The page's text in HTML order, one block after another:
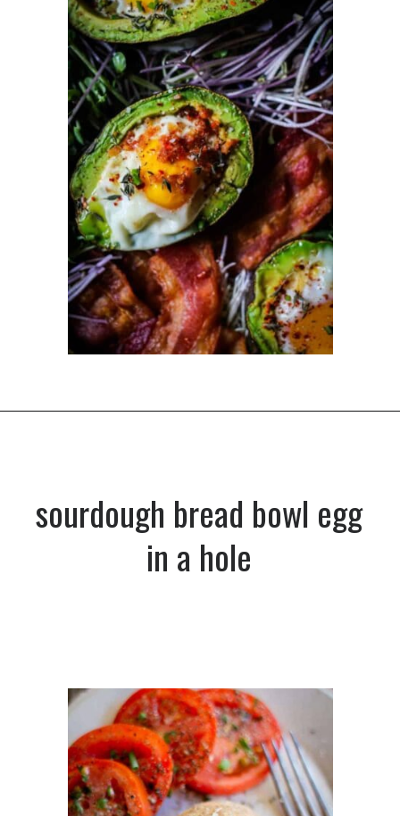
sourdough bread bowl egg
in a hole